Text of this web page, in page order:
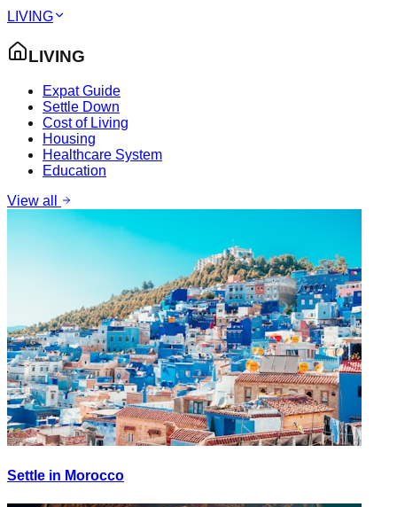
LIVING
LIVING
Expat Guide
Settle Down
Cost of Living
Housing
Healthcare System
Education
View all
Settle in Morocco